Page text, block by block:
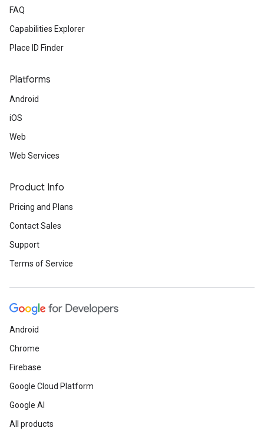
FAQ
Capabilities Explorer
Place ID Finder
Platforms
Android
iOS
Web
Web Services
Product Info
Pricing and Plans
Contact Sales
Support
Terms of Service
Android
Chrome
Firebase
Google Cloud Platform
Google AI
All products